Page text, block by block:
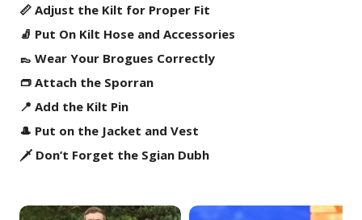
📏 Adjust the Kilt for Proper Fit
🧦 Put On Kilt Hose and Accessories
👞 Wear Your Brogues Correctly
👝 Attach the Sporran
📍 Add the Kilt Pin
🎩 Put on the Jacket and Vest
🗡️ Don’t Forget the Sgian Dubh